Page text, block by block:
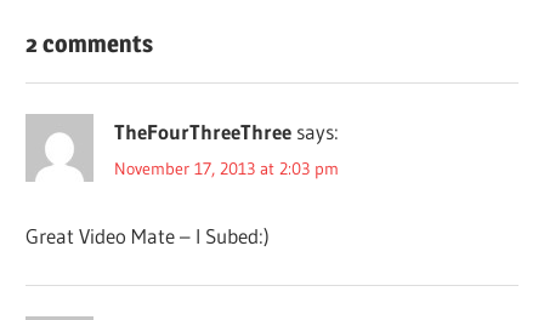
2 comments
TheFourThreeThree says:
November 17, 2013 at 2:03 pm
Great Video Mate – I Subed:)